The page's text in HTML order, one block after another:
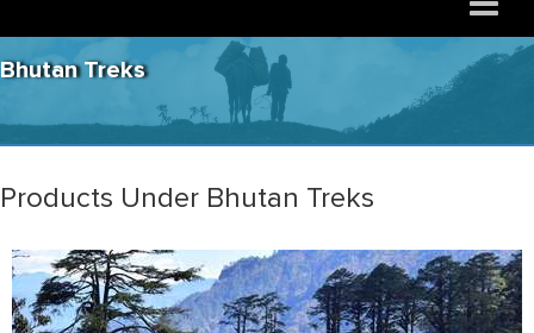
Bhutan Treks
Products Under Bhutan Treks